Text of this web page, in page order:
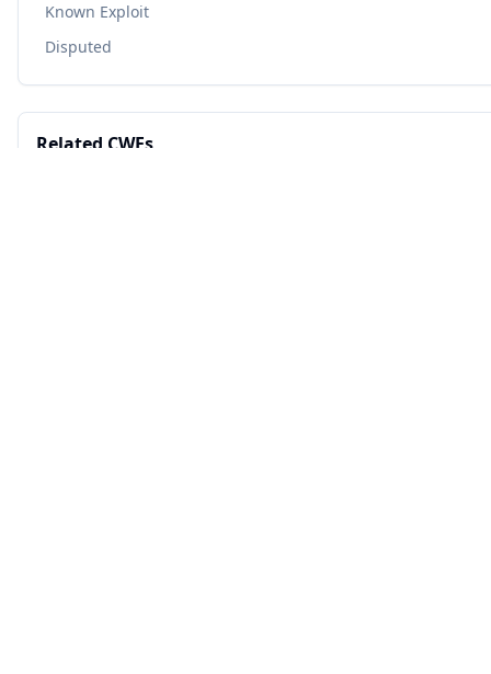
Known Exploit
Disputed
Related CWEs